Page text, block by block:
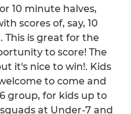
10 minute halves,
scores of, say, 10
is great for the
to score! The
it's nice to win!. Kids
to come and
group, for kids up to
at Under-7 and